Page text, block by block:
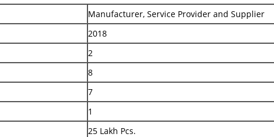
Manufacturer, Service Provider and Supplier
2018
2
8
7
1
25 Lakh Pcs.